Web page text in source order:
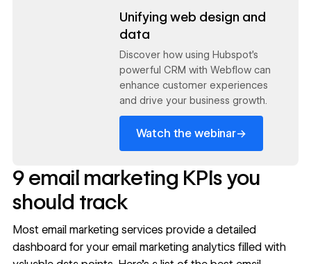
Unifying web design and
data
Discover how using Hubspot's
powerful CRM with Webflow can
enhance customer experiences
and drive your business growth.
Watch the webinar→
9 email marketing KPIs you
should track
Most email marketing services provide a detailed
dashboard for your email marketing analytics filled with